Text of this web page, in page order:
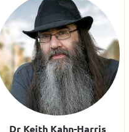
Dr Keith Kahn-Harris